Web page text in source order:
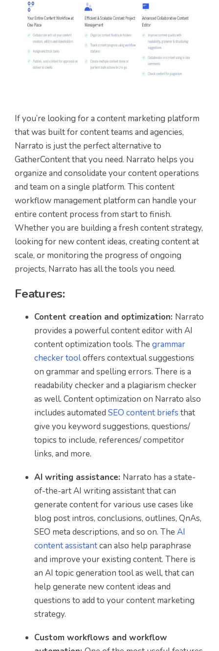
If you’re looking for a content marketing platform
that was built for content teams and agencies,
Narrato is just the perfect alternative to
GatherContent that you need. Narrato helps you
organize and consolidate your content operations
and team on a single platform. This content
workflow management platform can handle your
entire content process from start to finish.
Whether you are building a fresh content strategy,
looking for new content ideas, creating content at
scale, or monitoring the progress of ongoing
projects, Narrato has all the tools you need.
Features:
Content creation and optimization: Narrato
provides a powerful content editor with AI
content optimization tools. The grammar
checker tooloffers contextual suggestions
on grammar and spelling errors. There is a
readability checker and a plagiarism checker
as well. Content optimization on Narrato also
includes automated SEO content briefs that
give you keyword suggestions, questions/
topics to include, references/ competitor
links, and more.
AI writing assistance: Narrato has a state-
of-the-art AI writing assistant that can
generate content for various use cases like
blog post intros, conclusions, outlines, QnAs,
SEO meta descriptions, and so on. The AI
content assistantcan also help paraphrase
and improve your existing content. There is
an AI topic generation tool as well, that can
help generate new content ideas and
questions to add to your content marketing
strategy.
Custom workflows and workflow